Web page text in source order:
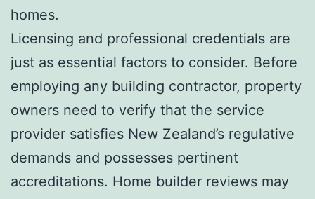
homes.
Licensing and professional credentials are
just as essential factors to consider. Before
employing any building contractor, property
owners need to verify that the service
provider satisfies New Zealand’s regulative
demands and possesses pertinent
accreditations. Home builder reviews may